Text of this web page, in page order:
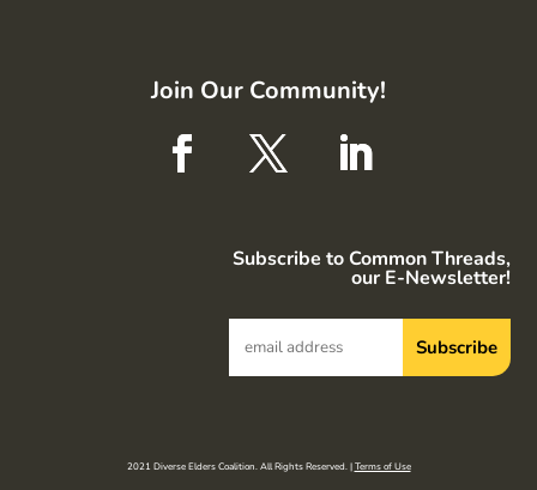
Join Our Community!
Subscribe to Common Threads,
our E-Newsletter!
2021 Diverse Elders Coalition. All Rights Reserved. |Terms of Use